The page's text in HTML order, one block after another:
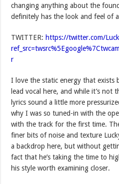
changing anything about the
definitely has the look and feel of
TWITTER: https://twitter.com/
r
I love the static energy that exists
lead vocal here, and while it’s not
lyrics sound a little more
why I was so tuned-in with the
with the track for the first time.
finer bits of noise and texture
a backdrop here, but without
fact that he’s taking the time to
his style worth examining closer.